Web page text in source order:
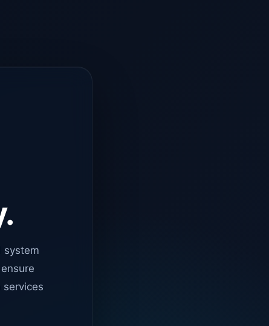
system